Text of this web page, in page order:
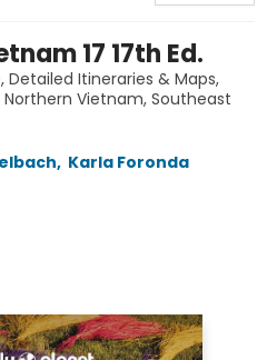
17 17th Ed.
Itineraries & Maps,
Northern Vietnam, Southeast
, Karla Foronda